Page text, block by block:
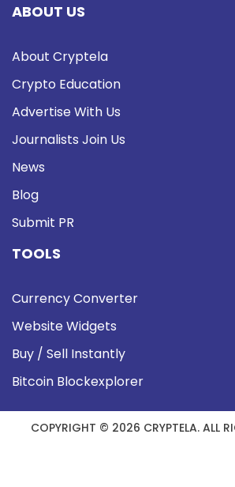
ABOUT US
About Cryptela
Crypto Education
Advertise With Us
Journalists Join Us
News
Blog
Submit PR
TOOLS
Currency Converter
Website Widgets
Buy / Sell Instantly
Bitcoin Blockexplorer
COPYRIGHT © 2026 CRYPTELA. ALL